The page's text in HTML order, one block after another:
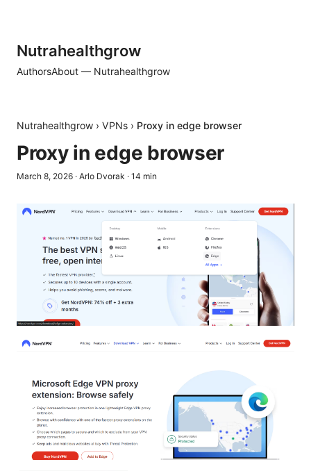
Nutrahealthgrow
AuthorsAbout — Nutrahealthgrow
Nutrahealthgrow › VPNs › Proxy in edge browser
Proxy in edge browser
March 8, 2026 · Arlo Dvorak · 14 min